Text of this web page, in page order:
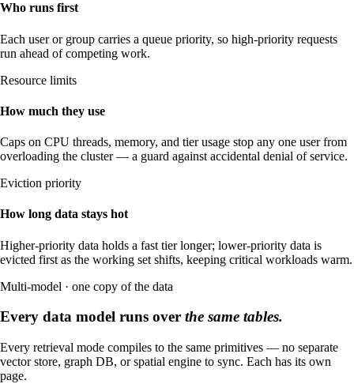
Who runs first
Each user or group carries a queue priority, so high-priority requests
run ahead of competing work.
Resource limits
How much they use
Caps on CPU threads, memory, and tier usage stop any one user from
overloading the cluster — a guard against accidental denial of service.
Eviction priority
How long data stays hot
Higher-priority data holds a fast tier longer; lower-priority data is
evicted first as the working set shifts, keeping critical workloads warm.
Multi-model · one copy of the data
Every data model runs over the same tables.
Every retrieval mode compiles to the same primitives — no separate
vector store, graph DB, or spatial engine to sync. Each has its own
page.